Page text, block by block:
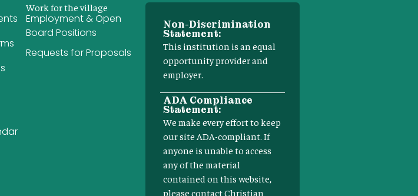
Work for the village
Employment & Open
Board Positions
Requests for Proposals
Non-Discrimination
Statement:
This institution is an equal
opportunity provider and
employer.
ADA Compliance
Statement:
We make every effort to keep
our site ADA-compliant. If
anyone is unable to access
any of the material
contained on this website,
please contact Christian